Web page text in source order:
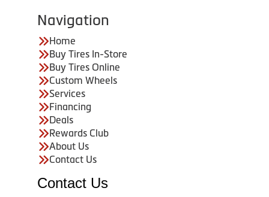
Navigation
Home
Buy Tires In-Store
Buy Tires Online
Custom Wheels
Services
Financing
Deals
Rewards Club
About Us
Contact Us
Contact Us